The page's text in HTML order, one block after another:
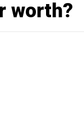
worth?